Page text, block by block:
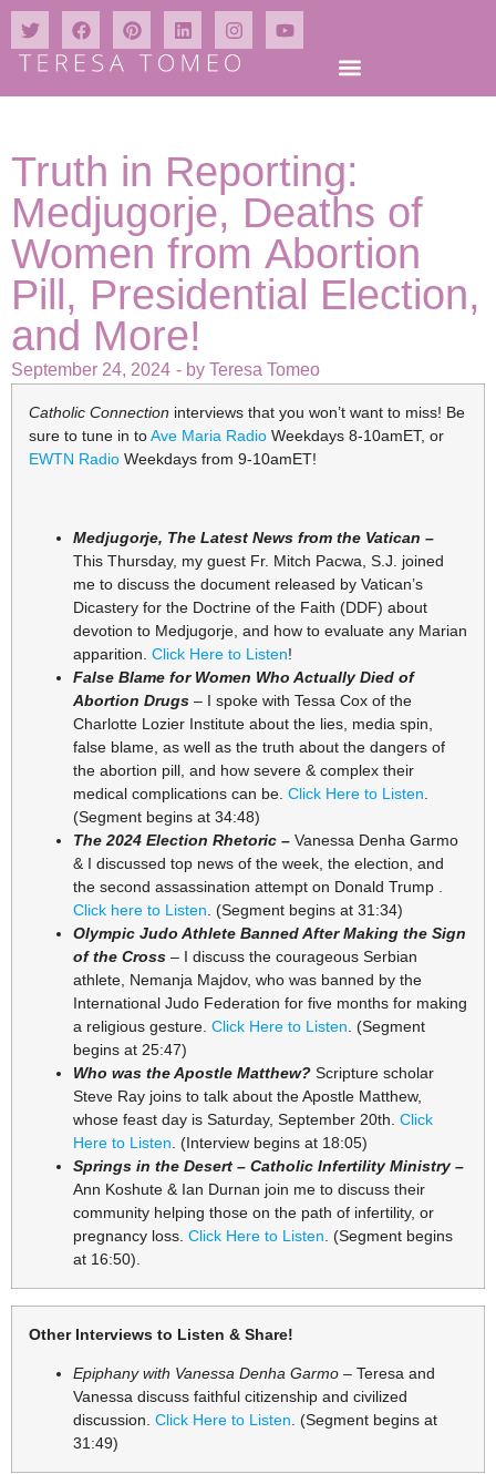
Truth in Reporting:
Medjugorje, Deaths of
Women from Abortion
Pill, Presidential Election,
and More!
September 24, 2024 - by Teresa Tomeo
Catholic Connection interviews that you won’t want to miss! Be
sure to tune in toAve Maria Radio Weekdays 8-10amET, or
EWTN Radio Weekdays from 9-10amET!
Medjugorje, The Latest News from the Vatican –
This Thursday, my guest Fr. Mitch Pacwa, S.J. joined
me to discuss the document released by Vatican’s
Dicastery for the Doctrine of the Faith (DDF) about
devotion to Medjugorje, and how to evaluate any Marian
apparition. Click Here to Listen!
False Blame for Women Who Actually Died of
Abortion Drugs – I spoke with Tessa Cox of the
Charlotte Lozier Institute about the lies, media spin,
false blame, as well as the truth about the dangers of
the abortion pill, and how severe & complex their
medical complications can be. Click Here to Listen
(Segment begins at 34:48)
The 2024 Election Rhetoric – Vanessa Denha Garmo
& I discussed top news of the week, the election, and
the second assassination attempt on Donald Trump .
Click here to Listen . (Segment begins at 31:34)
Olympic Judo Athlete Banned After Making the Sign
of the Cross – I discuss the courageous Serbian
athlete, Nemanja Majdov, who was banned by the
International Judo Federation for five months for making
a religious gesture. Click Here to Listen . (Segment
begins at 25:47)
Who was the Apostle Matthew? Scripture scholar
Steve Ray joins to talk about the Apostle Matthew,
whose feast day is Saturday, September 20th. Click
Here to Listen . (Interview begins at 18:05)
Springs in the Desert – Catholic Infertility Ministry –
Ann Koshute & Ian Durnan join me to discuss their
community helping those on the path of infertility, or
pregnancy loss. Click Here to Listen . (Segment begins
at 16:50).
Other Interviews to Listen & Share!
Epiphany with Vanessa Denha Garmo – Teresa and
Vanessa discuss faithful citizenship and civilized
discussion. Click Here to Listen. (Segment begins at
31:49)